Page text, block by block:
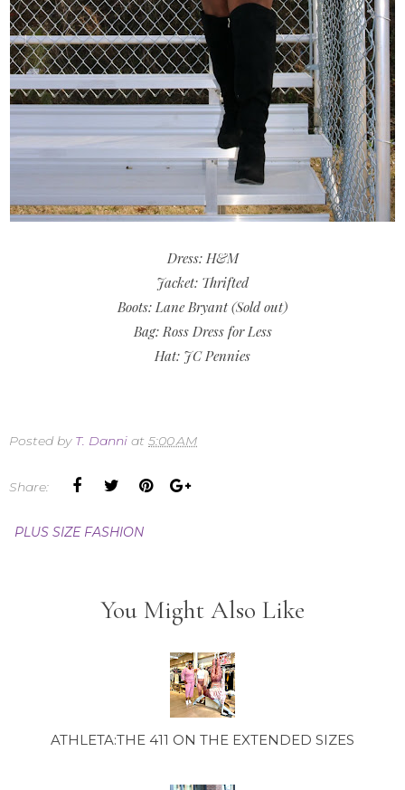
Dress: H&M
Jacket: Thrifted
Boots: Lane Bryant (Sold out)
Bag: Ross Dress for Less
Hat: JC Pennies
Posted by T. Danni at 5:00 AM
Share:
PLUS SIZE FASHION
You Might Also Like
ATHLETA:THE 411 ON THE EXTENDED SIZES